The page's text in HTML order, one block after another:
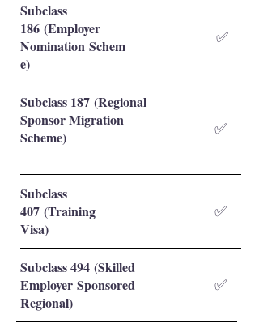
Subclass
186 (Employer
Nomination Schem
e)
✅
Subclass 187 (Regional
Sponsor Migration
Scheme)
✅
Subclass
407 (Training
Visa)
✅
Subclass 494 (Skilled
Employer Sponsored
Regional)
✅